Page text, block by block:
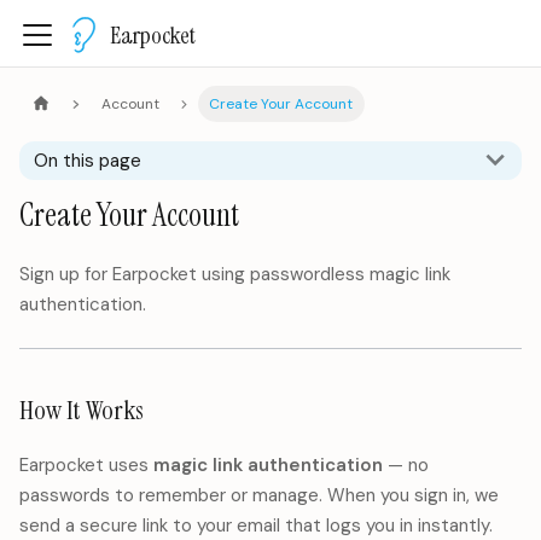
Earpocket
Account Create Your Account
On this page
Create Your Account
Sign up for Earpocket using passwordless magic link
authentication.
How It Works
Earpocket uses magic link authentication — no
passwords to remember or manage. When you sign in, we
send a secure link to your email that logs you in instantly.